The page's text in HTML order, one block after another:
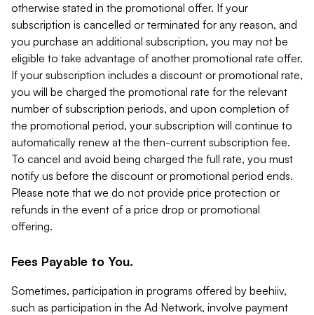
otherwise stated in the promotional offer. If your
subscription is cancelled or terminated for any reason, and
you purchase an additional subscription, you may not be
eligible to take advantage of another promotional rate offer.
If your subscription includes a discount or promotional rate,
you will be charged the promotional rate for the relevant
number of subscription periods, and upon completion of
the promotional period, your subscription will continue to
automatically renew at the then-current subscription fee.
To cancel and avoid being charged the full rate, you must
notify us before the discount or promotional period ends.
Please note that we do not provide price protection or
refunds in the event of a price drop or promotional
offering.
Fees Payable to You.
Sometimes, participation in programs offered by beehiiv,
such as participation in the Ad Network, involve payment